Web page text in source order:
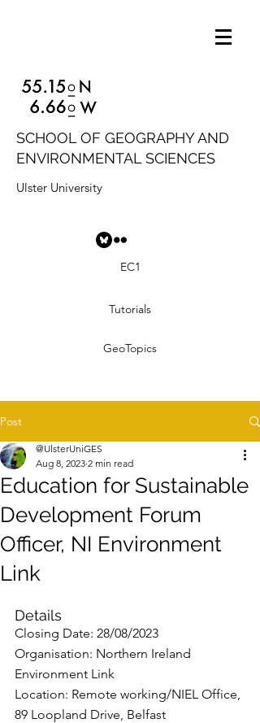
SCHOOL OF GEOGRAPHY AND
ENVIRONMENTAL SCIENCES
Ulster University
EC1
Tutorials
GeoTopics
Post
Education for Sustainable
Development Forum
Officer, NI Environment
Link
@UlsterUniGES
Aug 8, 2023 2 min read
Details
Closing Date: 28/08/2023
Organisation: Northern Ireland
Environment Link
Location: Remote working/NIEL Office,
89 Loopland Drive, Belfast